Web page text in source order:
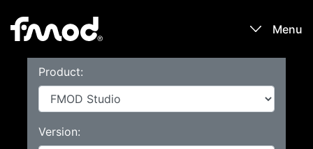
Menu
Product:
Version: